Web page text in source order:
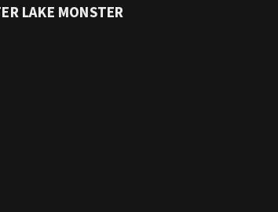
LAKE MONSTER